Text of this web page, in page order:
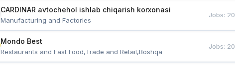
CARDINAR avtochehol ishlab chiqarish korxonasi
Manufacturing and Factories
Jobs: 20
Mondo Best
Restaurants and Fast Food,Trade and Retail,Boshqa
Jobs: 20